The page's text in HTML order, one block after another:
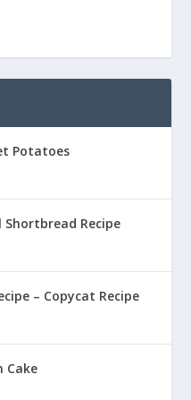
Potatoes
Recipe
– Copycat Recipe
Cake